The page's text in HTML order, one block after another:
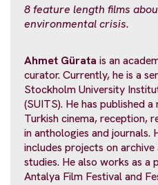
8 feature length films
environmental crisis.
Ahmet Gürata is an
curator. Currently, he is a
Stockholm University
(SUITS). He has published
Turkish cinema, reception,
in anthologies and journals.
includes projects on
studies. He also works as
Antalya Film Festival and